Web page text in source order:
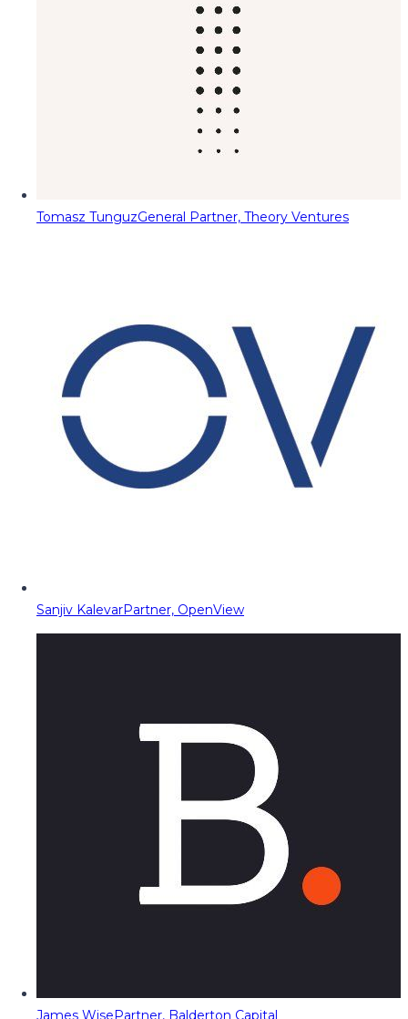
Tomasz TunguzGeneral Partner, Theory Ventures
Sanjiv KalevarPartner, OpenView
James WisePartner, Balderton Capital